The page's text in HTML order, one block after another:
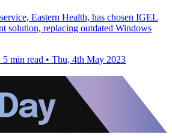
Eastern Health, has chosen IGEL
solution, replacing outdated Windows
5 min read • Thu, 4th May 2023